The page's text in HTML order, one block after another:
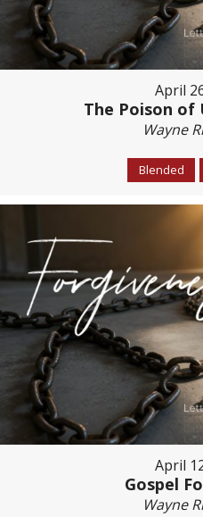
April
The Poison of
Wayne
Blended
April
Gospel
Wayne